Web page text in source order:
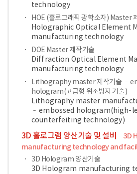
technology
HOE (홀로그래픽 광학소자) Master
Holographic Optical Element
manufacturing technology
DOE Master 제작기술
Diffraction Optical Element
manufacturing technology
Lithography master 제작기술 –
hologram(고급형 위조방지 기술)
Lithography master
– embossed hologram(high-
counterfeiting technology)
3D 홀로그램 양산기술 및 설비
3D
manufacturing technology and
3D Hologram 양산기술
3D Hologram manufacturing